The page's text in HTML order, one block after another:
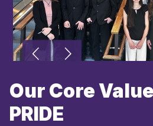
Our Core
PRIDE